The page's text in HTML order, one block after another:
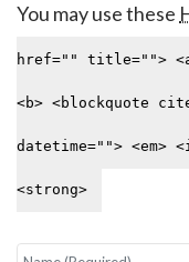
You may use these
href="" title="">
<b> <blockquote
datetime=""> <em>
<strong>